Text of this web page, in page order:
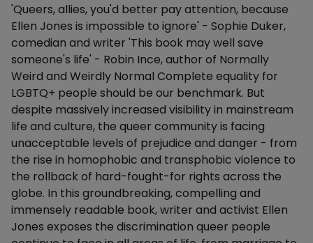
Description
'Queers, allies, you'd better pay attention, because
Ellen Jones is impossible to ignore' - Sophie Duker,
comedian and writer 'This book may well save
someone's life' - Robin Ince, author of Normally
Weird and Weirdly Normal Complete equality for
LGBTQ+ people should be our benchmark. But
despite massively increased visibility in mainstream
life and culture, the queer community is facing
unacceptable levels of prejudice and danger - from
the rise in homophobic and transphobic violence to
the rollback of hard-fought-for rights across the
globe. In this groundbreaking, compelling and
immensely readable book, writer and activist Ellen
Jones exposes the discrimination queer people